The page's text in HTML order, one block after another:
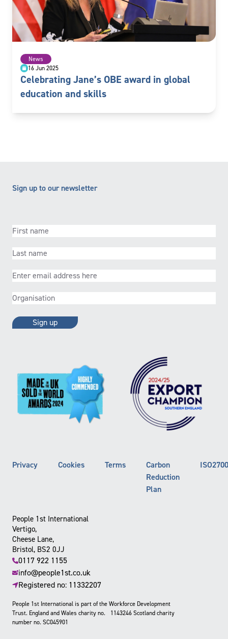
News
16 Jun 2025
Celebrating Jane’s OBE award in global
education and skills
Sign up to our newsletter
First
Last
Email(Required)
Organisation(Required)
Privacy Cookies Terms
Carbon
Reduction
Plan
People 1st International
Vertigo,
Cheese Lane,
Bristol, BS2 0JJ
0117 922 1155
info@people1st.co.uk
Registered no: 11332207
People 1st International is part of the Workforce Development
Trust. England and Wales charity no. 1143246 Scotland charity
number no. SC045901